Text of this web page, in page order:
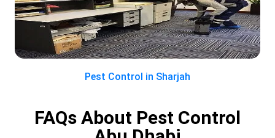
Pest Control in Sharjah
FAQs About Pest Control